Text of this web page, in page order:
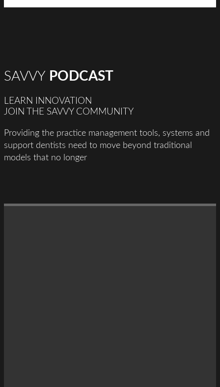
SAVVY PODCAST
LEARN INNOVATION
JOIN THE SAVVY COMMUNITY
Providing the practice management tools, systems and
support dentists need to move beyond traditional
models that no longer